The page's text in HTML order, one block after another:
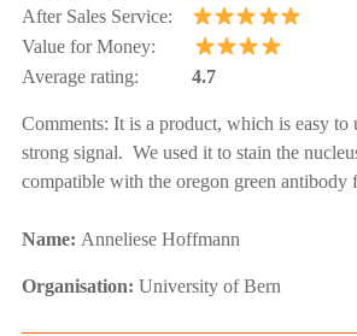
After Sales Service:
Value for Money:
Average rating: 4.7
Comments: It is a product, which is easy to
strong signal. We used it to stain the
compatible with the oregon green antibody
Name: Anneliese Hoffmann
Organisation: University of Bern